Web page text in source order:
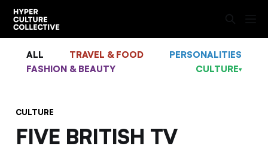
ALL TRAVEL & FOOD
PERSONALITIES
FASHION & BEAUTY
CULTURE▾
CULTURE
FIVE BRITISH TV